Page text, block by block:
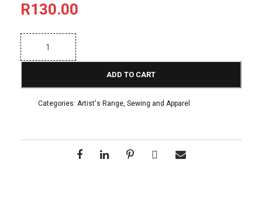
R130.00
S
i
b
i
m
ADD TO CART
Categories: Artist's Range, Sewing and Apparel